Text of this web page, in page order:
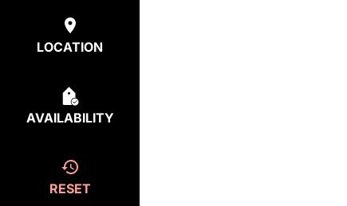
LOCATION
AVAILABILITY
RESET